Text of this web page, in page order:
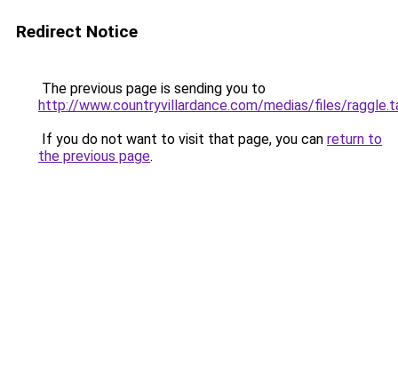
Redirect Notice
The previous page is sending you to
http://www.countryvillardance.com/medias/files/
If you do not want to visit that page, you can return to
the previous page.